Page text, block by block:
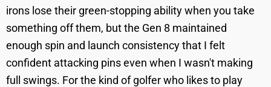
irons lose their green-stopping ability when you take
something off them, but the Gen 8 maintained
enough spin and launch consistency that I felt
confident attacking pins even when I wasn't making
full swings. For the kind of golfer who likes to play